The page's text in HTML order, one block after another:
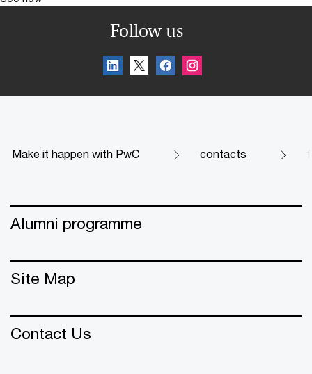
Follow us
Make it happen with PwC contacts f
Alumni programme
Site Map
Contact Us